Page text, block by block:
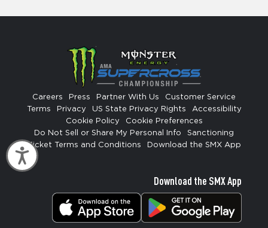
Accessibility
Careers Press Partner With Us
Customer Service
Terms
Privacy US State Privacy Rights
Accessibility
Cookie Policy
Cookie Preferences
Do Not Sell or Share My Personal Info
Sanctioning
Ticket Terms and Conditions
Download the SMX App
Download the SMX App